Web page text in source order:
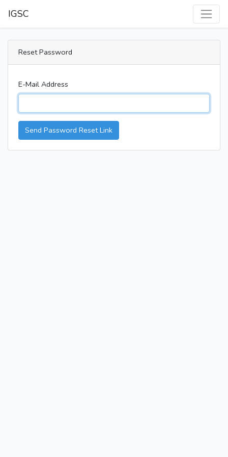
IGSC
Reset Password
E-Mail Address
Send Password Reset Link